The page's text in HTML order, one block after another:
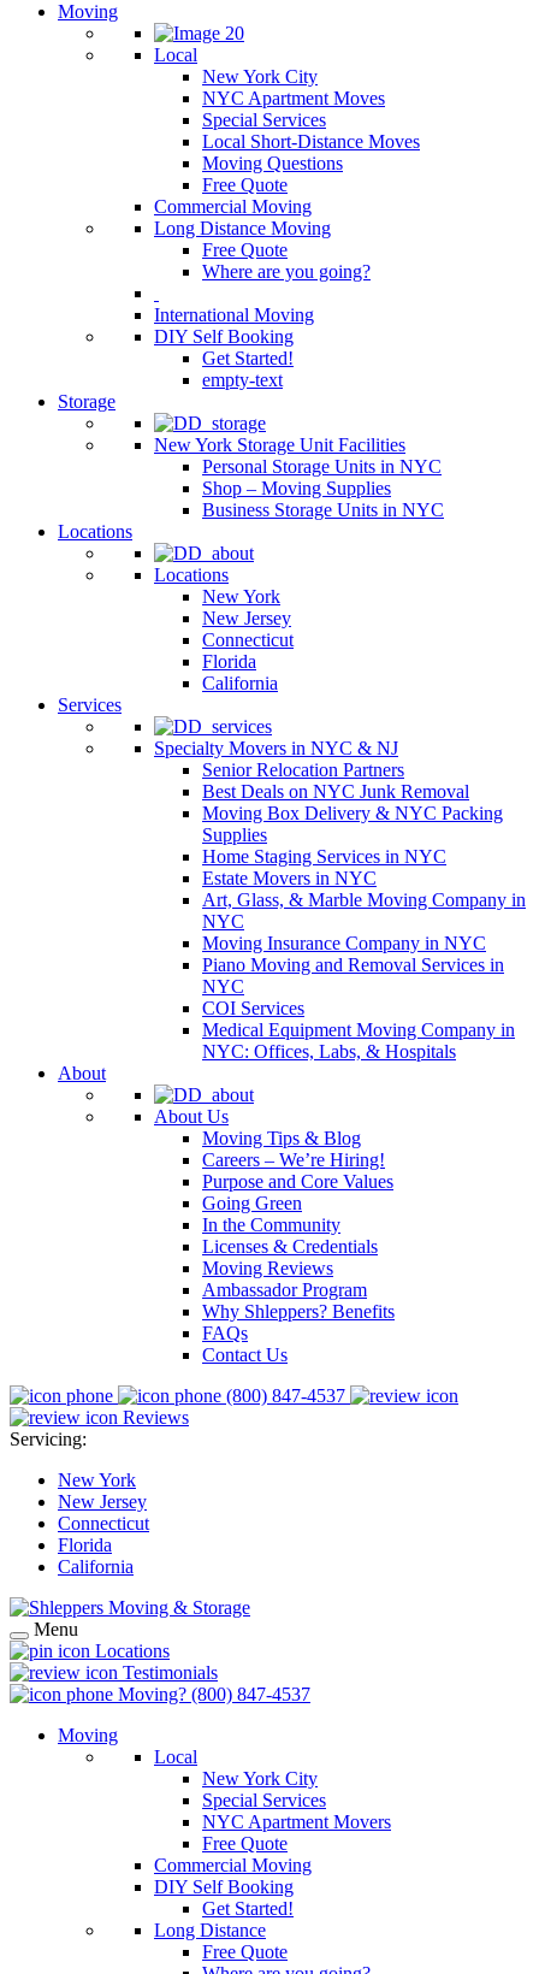
Moving
Local
New York City
NYC Apartment Moves
Special Services
Local Short-Distance Moves
Moving Questions
Free Quote
Commercial Moving
Long Distance Moving
Free Quote
Where are you going?
International Moving
DIY Self Booking
Get Started!
empty-text
Storage
New York Storage Unit Facilities
Personal Storage Units in NYC
Shop – Moving Supplies
Business Storage Units in NYC
Locations
Locations
New York
New Jersey
Connecticut
Florida
California
Services
Specialty Movers in NYC & NJ
Senior Relocation Partners
Best Deals on NYC Junk Removal
Moving Box Delivery & NYC Packing
Supplies
Home Staging Services in NYC
Estate Movers in NYC
Art, Glass, & Marble Moving Company in
NYC
Moving Insurance Company in NYC
Piano Moving and Removal Services in
NYC
COI Services
Medical Equipment Moving Company in
NYC: Offices, Labs, & Hospitals
About
About Us
Moving Tips & Blog
Careers – We’re Hiring!
Purpose and Core Values
Going Green
In the Community
Licenses & Credentials
Moving Reviews
Ambassador Program
Why Shleppers? Benefits
FAQs
Contact Us
(800) 847-4537
Reviews
Servicing:
New York
New Jersey
Connecticut
Florida
California
Menu
Locations
Testimonials
Moving? (800) 847-4537
Moving
Local
New York City
Special Services
NYC Apartment Movers
Free Quote
Commercial Moving
DIY Self Booking
Get Started!
Long Distance
Free Quote